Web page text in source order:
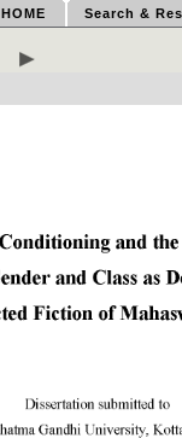
HOME Search &